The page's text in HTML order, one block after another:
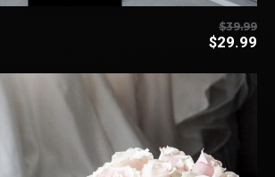
$39.99
$29.99